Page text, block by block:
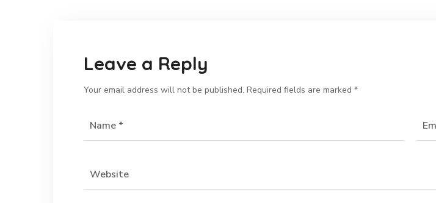
Leave a Reply
Your email address will not be published. Required fields are marked *